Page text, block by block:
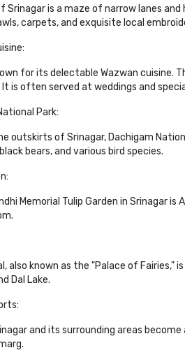
Srinagar is a maze of narrow lanes
carpets, and exquisite local
for its delectable Wazwan cuisine.
is often served at weddings and
Park:
outskirts of Srinagar, Dachigam
bears, and various bird species.
Memorial Tulip Garden in Srinagar
also known as the "Palace of
Dal Lake.
and its surrounding areas